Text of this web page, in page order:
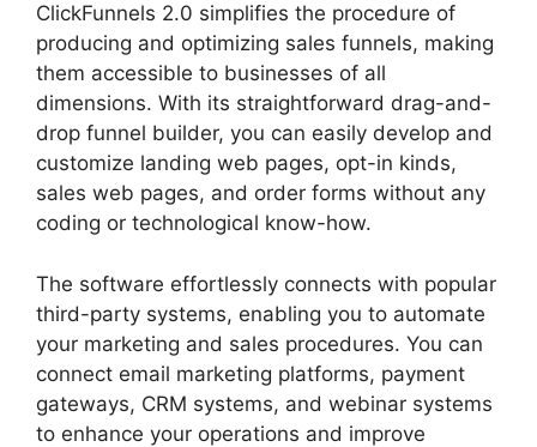
ClickFunnels 2.0 simplifies the procedure of
producing and optimizing sales funnels, making
them accessible to businesses of all
dimensions. With its straightforward drag-and-
drop funnel builder, you can easily develop and
customize landing web pages, opt-in kinds,
sales web pages, and order forms without any
coding or technological know-how.
The software effortlessly connects with popular
third-party systems, enabling you to automate
your marketing and sales procedures. You can
connect email marketing platforms, payment
gateways, CRM systems, and webinar systems
to enhance your operations and improve